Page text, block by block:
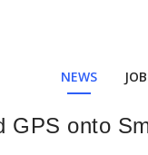
NEWS
GPS onto